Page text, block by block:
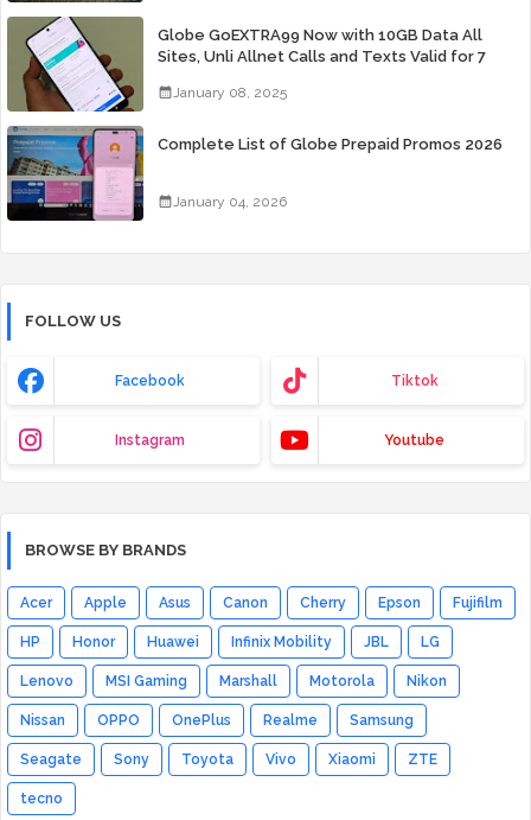
Globe GoEXTRA99 Now with 10GB Data All
Sites, Unli Allnet Calls and Texts Valid for 7
January 08, 2025
Complete List of Globe Prepaid Promos 2026
January 04, 2026
FOLLOW US
Facebook Tiktok
Instagram Youtube
BROWSE BY BRANDS
Acer Apple Asus Canon Cherry Epson Fujifilm
HP Honor Huawei Infinix Mobility JBL LG
Lenovo MSI Gaming Marshall Motorola Nikon
Nissan OPPO OnePlus Realme Samsung
Seagate Sony Toyota Vivo Xiaomi ZTE
tecno